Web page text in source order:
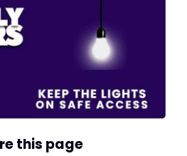
this page